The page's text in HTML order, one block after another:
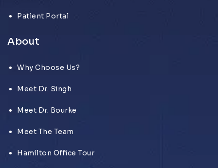
Patient Portal
About
Why Choose Us?
Meet Dr. Singh
Meet Dr. Bourke
Meet The Team
Hamilton Office Tour